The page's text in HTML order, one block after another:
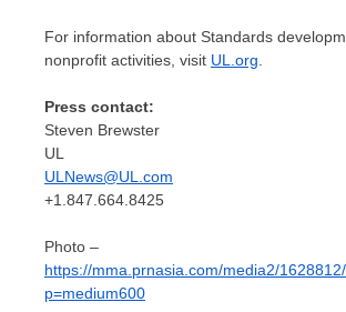
For information about Standards
nonprofit activities, visit UL.org
Press contact:
Steven Brewster
UL
ULNews@UL.com
+1.847.664.8425
Photo –
https://mma.prnasia.com/media2/
p=medium600